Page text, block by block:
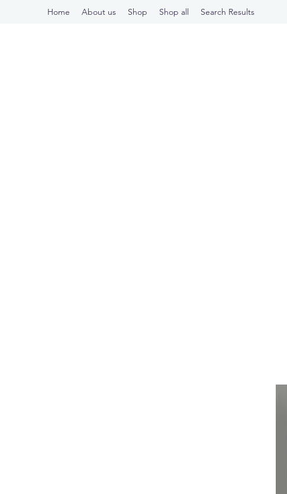
Home About us Shop Shop all Search Results